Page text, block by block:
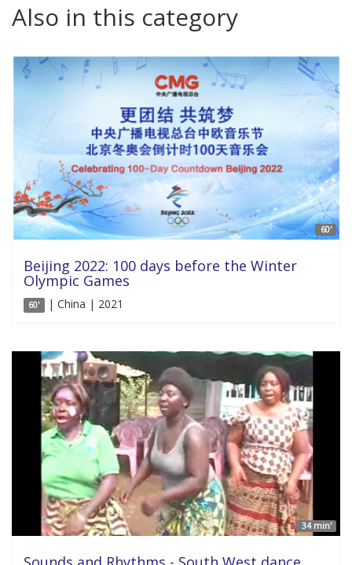
Also in this category
60'
Beijing 2022: 100 days before the Winter
Olympic Games
60' | China | 2021
34 min'